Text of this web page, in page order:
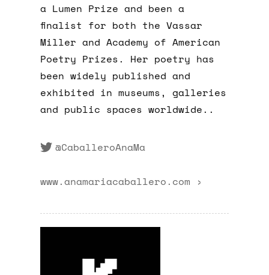
a Lumen Prize and been a
finalist for both the Vassar
Miller and Academy of American
Poetry Prizes. Her poetry has
been widely published and
exhibited in museums, galleries
and public spaces worldwide..
@CaballeroAnaMa
www.anamariacaballero.com ›